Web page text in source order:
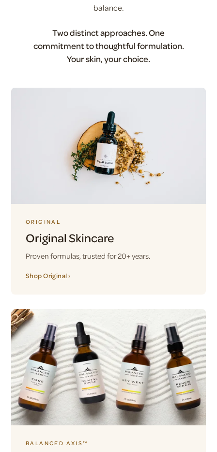
balance.
Two distinct approaches. One
commitment to thoughtful formulation.
Your skin, your choice.
ORIGINAL
Original Skincare
Proven formulas, trusted for 20+ years.
Shop Original ›
BALANCED AXIS™